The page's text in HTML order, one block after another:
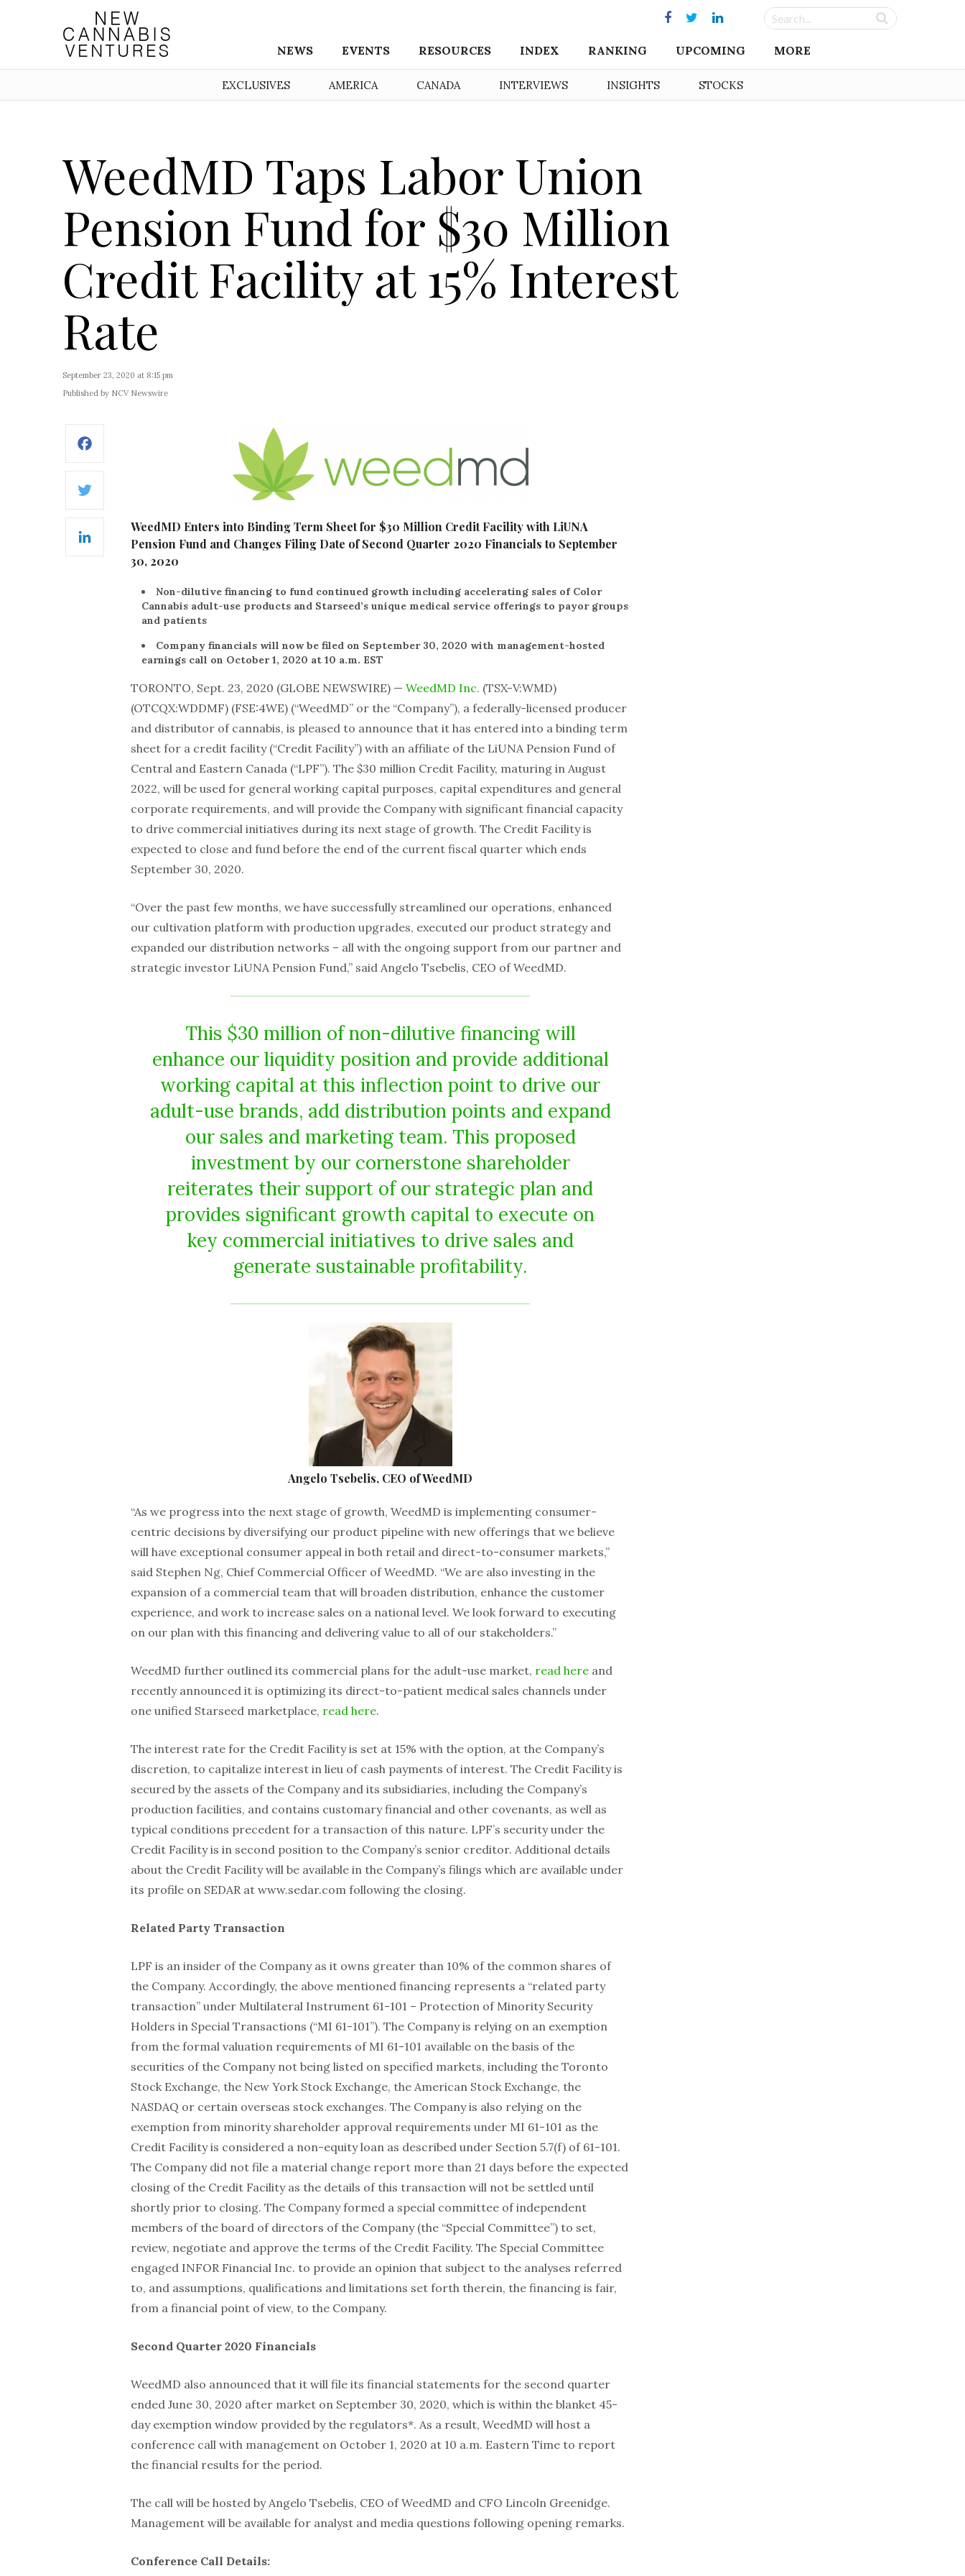
NEWS EVENTS RESOURCES INDEX RANKING UPCOMING MORE
EXCLUSIVES AMERICA CANADA INTERVIEWS INSIGHTS STOCKS
WeedMD Taps Labor Union
Pension Fund for $30 Million
Credit Facility at 15% Interest
Rate
September 23, 2020 at 8:15 pm
Published by NCV Newswire
LinkedIn
WeedMD Enters into Binding Term Sheet for $30 Million Credit Facility with LiUNA
Pension Fund and Changes Filing Date of Second Quarter 2020 Financials to September
30, 2020
Non-dilutive financing to fund continued growth including accelerating sales of Color
Cannabis adult-use products and Starseed’s unique medical service offerings to payor groups
and patients
Company financials will now be filed on September 30, 2020 with management-hosted
earnings call on October 1, 2020 at 10 a.m. EST
TORONTO, Sept. 23, 2020 (GLOBE NEWSWIRE) — WeedMD Inc. (TSX-V:WMD)
(OTCQX:WDDMF) (FSE:4WE) (“WeedMD” or the “Company”), a federally-licensed producer
and distributor of cannabis, is pleased to announce that it has entered into a binding term
sheet for a credit facility (“Credit Facility”) with an affiliate of the LiUNA Pension Fund of
Central and Eastern Canada (“LPF”). The $30 million Credit Facility, maturing in August
2022, will be used for general working capital purposes, capital expenditures and general
corporate requirements, and will provide the Company with significant financial capacity
to drive commercial initiatives during its next stage of growth. The Credit Facility is
expected to close and fund before the end of the current fiscal quarter which ends
September 30, 2020.
“Over the past few months, we have successfully streamlined our operations, enhanced
our cultivation platform with production upgrades, executed our product strategy and
expanded our distribution networks – all with the ongoing support from our partner and
strategic investor LiUNA Pension Fund,” said Angelo Tsebelis, CEO of WeedMD.
This $30 million of non-dilutive financing will
enhance our liquidity position and provide additional
working capital at this inflection point to drive our
adult-use brands, add distribution points and expand
our sales and marketing team. This proposed
investment by our cornerstone shareholder
reiterates their support of our strategic plan and
provides significant growth capital to execute on
key commercial initiatives to drive sales and
generate sustainable profitability.
Angelo Tsebelis, CEO of WeedMD
“As we progress into the next stage of growth, WeedMD is implementing consumer-
centric decisions by diversifying our product pipeline with new offerings that we believe
will have exceptional consumer appeal in both retail and direct-to-consumer markets,”
said Stephen Ng, Chief Commercial Officer of WeedMD. “We are also investing in the
expansion of a commercial team that will broaden distribution, enhance the customer
experience, and work to increase sales on a national level. We look forward to executing
on our plan with this financing and delivering value to all of our stakeholders.”
WeedMD further outlined its commercial plans for the adult-use market, read here and
recently announced it is optimizing its direct-to-patient medical sales channels under
one unified Starseed marketplace, read here.
The interest rate for the Credit Facility is set at 15% with the option, at the Company’s
discretion, to capitalize interest in lieu of cash payments of interest. The Credit Facility is
secured by the assets of the Company and its subsidiaries, including the Company’s
production facilities, and contains customary financial and other covenants, as well as
typical conditions precedent for a transaction of this nature. LPF’s security under the
Credit Facility is in second position to the Company’s senior creditor. Additional details
about the Credit Facility will be available in the Company’s filings which are available under
its profile on SEDAR at www.sedar.com following the closing.
Related Party Transaction
LPF is an insider of the Company as it owns greater than 10% of the common shares of
the Company. Accordingly, the above mentioned financing represents a “related party
transaction” under Multilateral Instrument 61-101 – Protection of Minority Security
Holders in Special Transactions (“MI 61-101”). The Company is relying on an exemption
from the formal valuation requirements of MI 61-101 available on the basis of the
securities of the Company not being listed on specified markets, including the Toronto
Stock Exchange, the New York Stock Exchange, the American Stock Exchange, the
NASDAQ or certain overseas stock exchanges. The Company is also relying on the
exemption from minority shareholder approval requirements under MI 61-101 as the
Credit Facility is considered a non-equity loan as described under Section 5.7(f) of 61-101.
The Company did not file a material change report more than 21 days before the expected
closing of the Credit Facility as the details of this transaction will not be settled until
shortly prior to closing. The Company formed a special committee of independent
members of the board of directors of the Company (the “Special Committee”) to set,
review, negotiate and approve the terms of the Credit Facility. The Special Committee
engaged INFOR Financial Inc. to provide an opinion that subject to the analyses referred
to, and assumptions, qualifications and limitations set forth therein, the financing is fair,
from a financial point of view, to the Company.
Second Quarter 2020 Financials
WeedMD also announced that it will file its financial statements for the second quarter
ended June 30, 2020 after market on September 30, 2020, which is within the blanket 45-
day exemption window provided by the regulators*. As a result, WeedMD will host a
conference call with management on October 1, 2020 at 10 a.m. Eastern Time to report
the financial results for the period.
The call will be hosted by Angelo Tsebelis, CEO of WeedMD and CFO Lincoln Greenidge.
Management will be available for analyst and media questions following opening remarks.
Conference Call Details: